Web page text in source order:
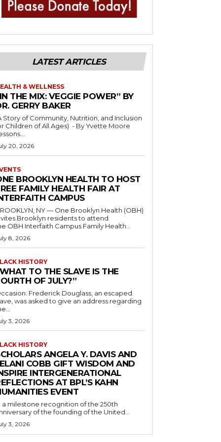
LATEST ARTICLES
& WELLNESS
THE MIX: VEGGIE POWER” BY
GERRY BAKER
Story of Community, Nutrition, and Inclusion
of All Ages) - By Yvette Moore
20, 2026
BROOKLYN HEALTH TO HOST
FAMILY HEALTH FAIR AT
CAMPUS
NY — One Brooklyn Health (OBH)
Brooklyn residents to attend
OBH Interfaith Campus Family Health...
8, 2026
HISTORY
TO THE SLAVE IS THE
OF JULY?”
Frederick Douglass, an escaped
was asked to give an address regarding
3, 2026
HISTORY
ANGELA Y. DAVIS AND
COBB GIFT WISDOM AND
INTERGENERATIONAL
AT BPL’S KAHN
EVENT
a milestone recognition of the 250th
of the founding of the United...
3, 2026